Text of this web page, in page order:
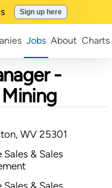
Sign up here
Jobs About Charts
-
WV 25301
Sales & Sales
Sales & Sales